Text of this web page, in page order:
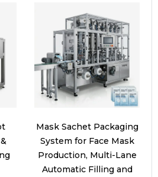
Mask Sachet Packaging
System for Face Mask
Production, Multi-Lane
Automatic Filling and